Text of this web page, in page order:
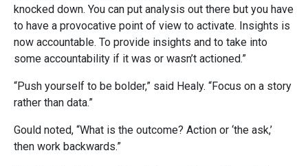
knocked down. You can put analysis out there but you have
to have a provocative point of view to activate. Insights is
now accountable. To provide insights and to take into
some accountability if it was or wasn’t actioned.”
“Push yourself to be bolder,” said Healy. “Focus on a story
rather than data.”
Gould noted, “What is the outcome? Action or ‘the ask,’
then work backwards.”